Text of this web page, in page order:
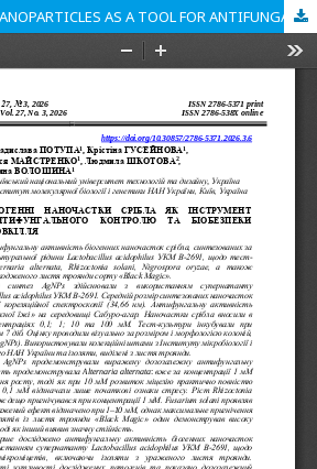
BIOGENIC SILVER NANOPARTICLES AS A TOOL FOR ANTIFUNGAL CONTROL AND ENVIRONMENTAL BIOSAFETY